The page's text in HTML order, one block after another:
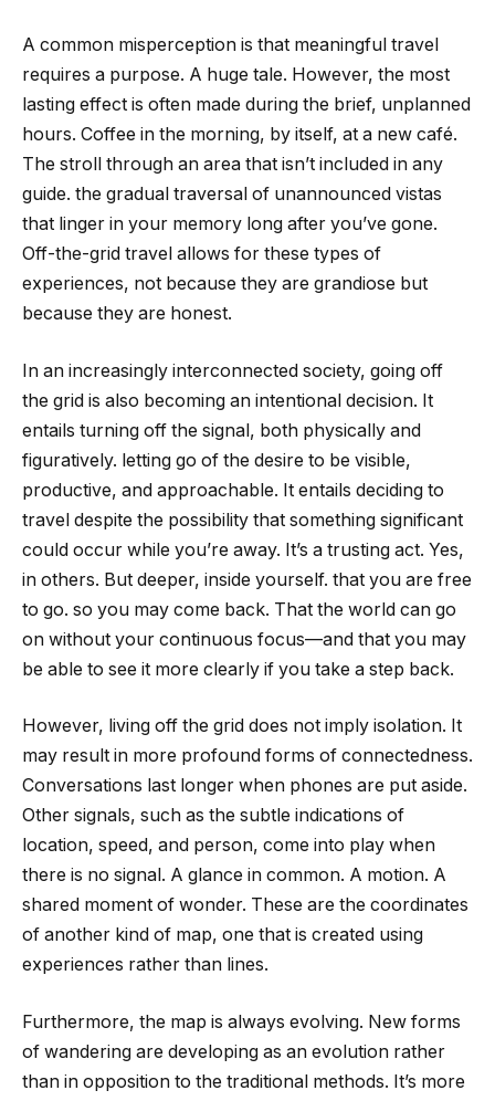
A common misperception is that meaningful travel
requires a purpose. A huge tale. However, the most
lasting effect is often made during the brief, unplanned
hours. Coffee in the morning, by itself, at a new café.
The stroll through an area that isn’t included in any
guide. the gradual traversal of unannounced vistas
that linger in your memory long after you’ve gone.
Off-the-grid travel allows for these types of
experiences, not because they are grandiose but
because they are honest.
In an increasingly interconnected society, going off
the grid is also becoming an intentional decision. It
entails turning off the signal, both physically and
figuratively. letting go of the desire to be visible,
productive, and approachable. It entails deciding to
travel despite the possibility that something significant
could occur while you’re away. It’s a trusting act. Yes,
in others. But deeper, inside yourself. that you are free
to go. so you may come back. That the world can go
on without your continuous focus—and that you may
be able to see it more clearly if you take a step back.
However, living off the grid does not imply isolation. It
may result in more profound forms of connectedness.
Conversations last longer when phones are put aside.
Other signals, such as the subtle indications of
location, speed, and person, come into play when
there is no signal. A glance in common. A motion. A
shared moment of wonder. These are the coordinates
of another kind of map, one that is created using
experiences rather than lines.
Furthermore, the map is always evolving. New forms
of wandering are developing as an evolution rather
than in opposition to the traditional methods. It’s more